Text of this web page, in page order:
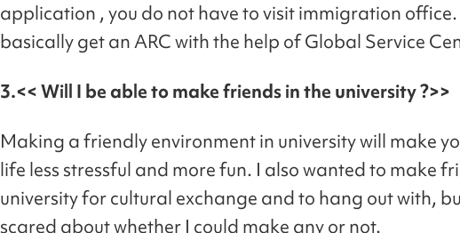
application , you do not have to visit immigration office.
basically get an ARC with the help of Global Service
3.<< Will I be able to make friends in the university ?>>
Making a friendly environment in university will make
life less stressful and more fun. I also wanted to make
university for cultural exchange and to hang out with,
scared about whether I could make any or not.